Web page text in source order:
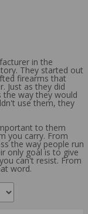
in the
They started out
firearms that
Just as they did
way they would
use them, they
to them
you carry. From
the way people run
only goal is to give
can't resist. From
word.